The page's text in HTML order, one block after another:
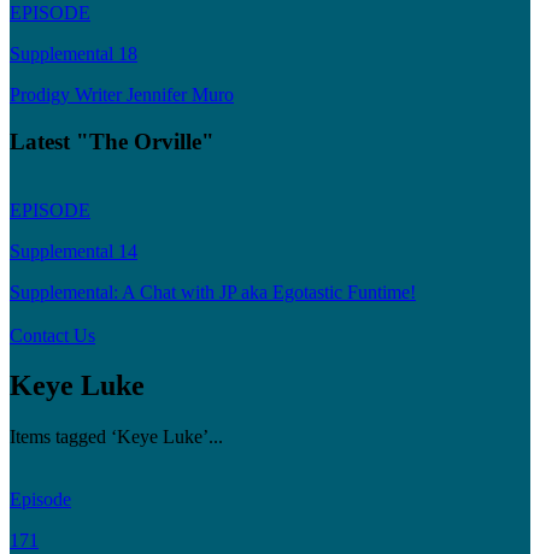
EPISODE
Supplemental 18
Prodigy Writer Jennifer Muro
Latest "The Orville"
EPISODE
Supplemental 14
Supplemental: A Chat with JP aka Egotastic Funtime!
Contact Us
Keye Luke
Items tagged ‘Keye Luke’...
Episode
171